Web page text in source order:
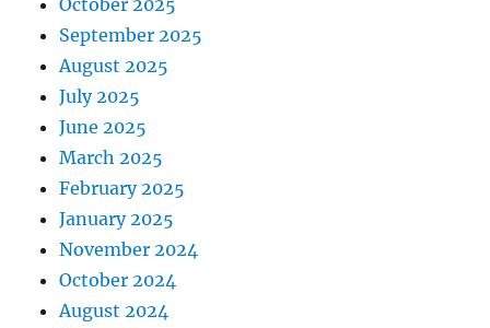
October 2025
September 2025
August 2025
July 2025
June 2025
March 2025
February 2025
January 2025
November 2024
October 2024
August 2024